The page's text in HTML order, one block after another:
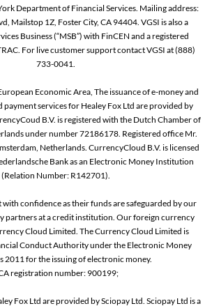
Department of Financial Services. Mailing address:
Mailstop 1Z, Foster City, CA 94404. VGSI is also a
Business (“MSB”) with FinCEN and a registered
For live customer support contact VGSI at (888)
733-0041.
Economic Area, The issuance of e-money and
services for Healey Fox Ltd are provided by
B.V. is registered with the Dutch Chamber of
under number 72186178. Registered office Mr.
Netherlands. CurrencyCloud B.V. is licensed
Bank as an Electronic Money Institution
(Relation Number: R142701).
confidence as their funds are safeguarded by our
partners at a credit institution. Our foreign currency
Cloud Limited. The Currency Cloud Limited is
Conduct Authority under the Electronic Money
2011 for the issuing of electronic money.
registration number: 900199;
Fox Ltd are provided by Sciopay Ltd. Sciopay Ltd is a